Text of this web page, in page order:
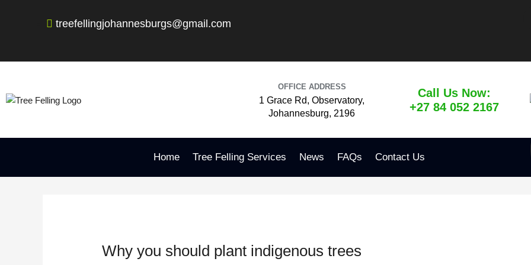
treefellingjohannesburgs@gmail.com
OFFICE ADDRESS
1 Grace Rd, Observatory,
Johannesburg, 2196
Call Us Now:
+27 84 052 2167
Home Tree Felling Services News FAQs Contact Us
Why you should plant indigenous trees
navigation